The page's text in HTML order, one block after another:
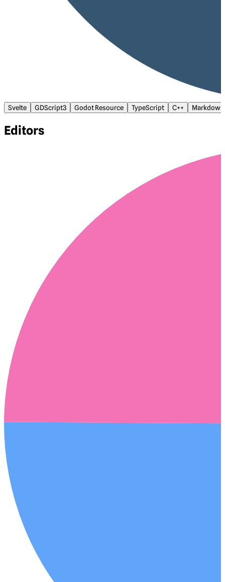
Svelte GDScript3 Godot Resource TypeScript C++ Markdown
Editors